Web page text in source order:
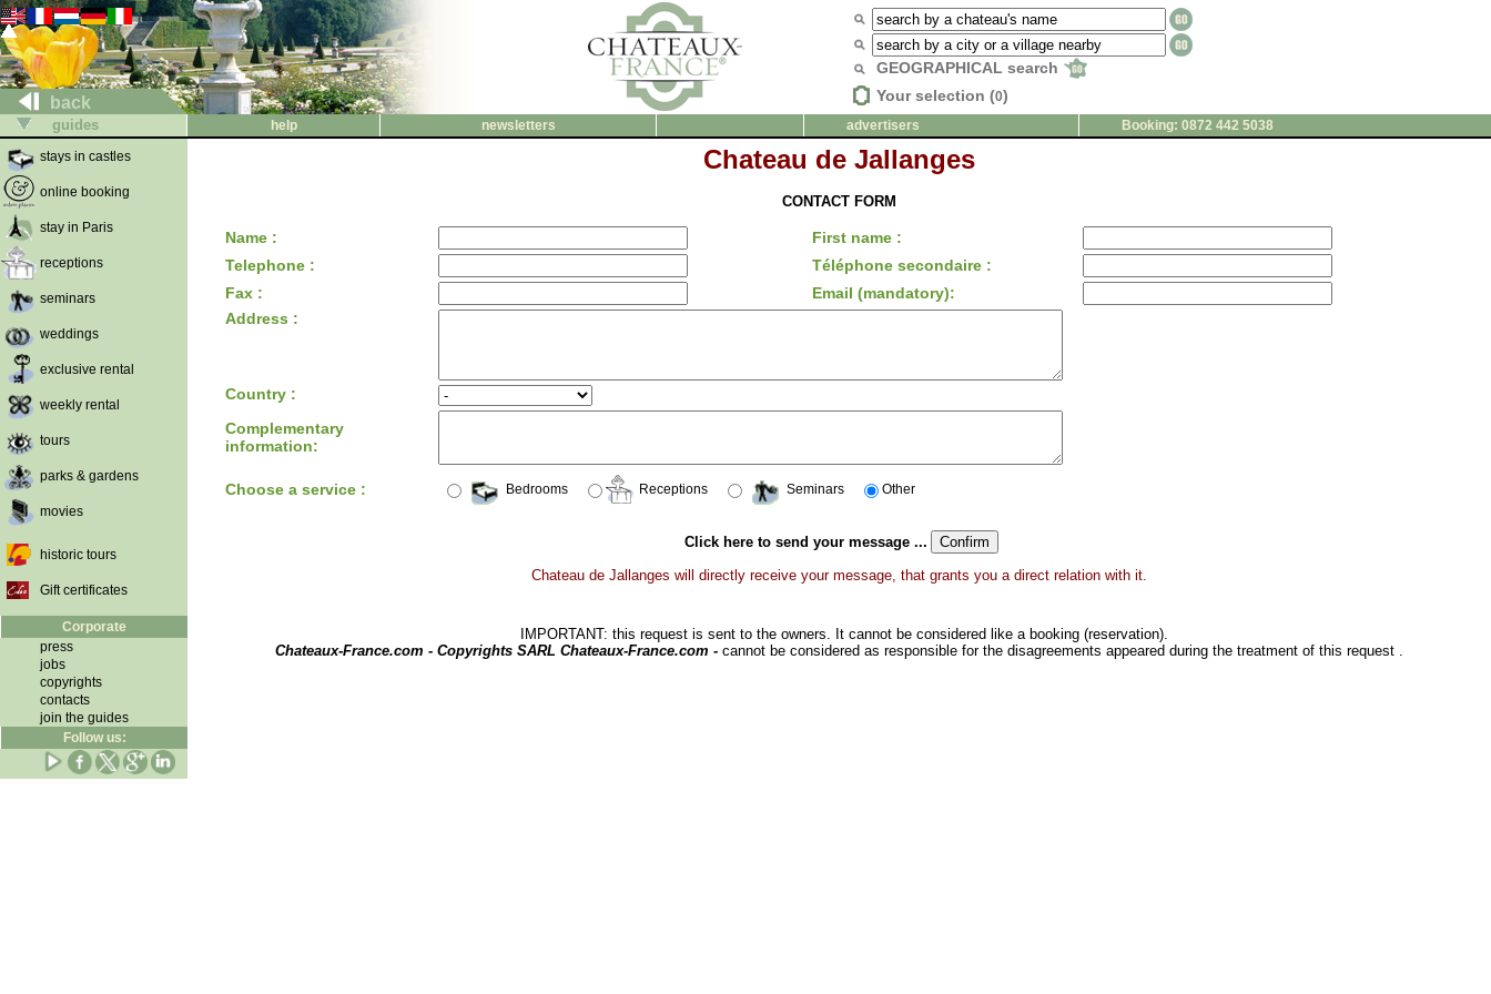
back
GEOGRAPHICAL search
Your selection (0)
guides help newsletters advertisers
Booking: 0872 442 5038
stays in castles
online booking
stay in Paris
receptions
seminars
weddings
exclusive rental
weekly rental
tours
parks & gardens
movies
historic tours
Gift certificates
Corporate
press
jobs
copyrights
contacts
join the guides
Follow us:
Chateau de Jallanges
CONTACT FORM
Name :
First name :
Telephone :
Téléphone secondaire :
Fax :
Email (mandatory):
Address :
Country :
Complementary
information:
Choose a service : Bedrooms Receptions Seminars Other
Click here to send your message ...
Chateau de Jallanges will directly receive your message, that grants you a direct relation with it.
IMPORTANT: this request is sent to the owners. It cannot be considered like a booking (reservation).
Chateaux-France.com - Copyrights SARL Chateaux-France.com - cannot be considered as responsible for the disagreements appeared during the treatment of this request .